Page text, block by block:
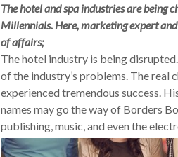
The hotel and spa industries are being
Millennials. Here, marketing expert
of affairs;
The hotel industry is being
of the industry’s problems. The real
experienced tremendous success.
names may go the way of Borders
publishing, music, and even the